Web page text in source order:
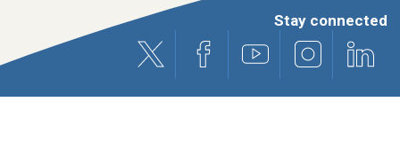
Stay connected
X (formerly Twitter)
Facebook Youtube Instagram